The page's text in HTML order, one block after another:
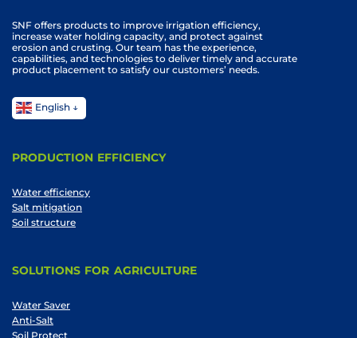
SNF offers products to improve irrigation efficiency,
increase water holding capacity, and protect against
erosion and crusting. Our team has the experience,
capabilities, and technologies to deliver timely and accurate
product placement to satisfy our customers’ needs.
English
PRODUCTION EFFICIENCY
Water efficiency
Salt mitigation
Soil structure
SOLUTIONS FOR AGRICULTURE
Water Saver
Anti-Salt
Soil Protect